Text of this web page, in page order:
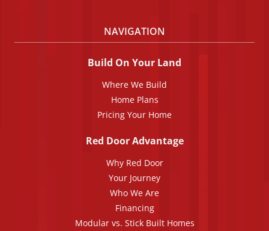
NAVIGATION
Build On Your Land
Where We Build
Home Plans
Pricing Your Home
Red Door Advantage
Why Red Door
Your Journey
Who We Are
Financing
Modular vs. Stick Built Homes